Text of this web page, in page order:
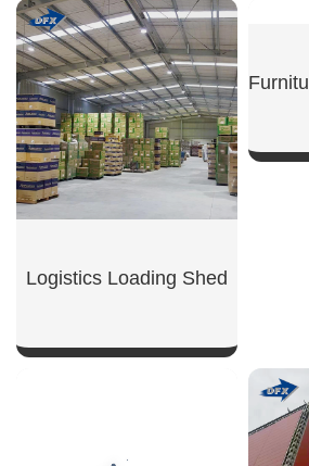
SHOW NOW
Logistics Loading Shed